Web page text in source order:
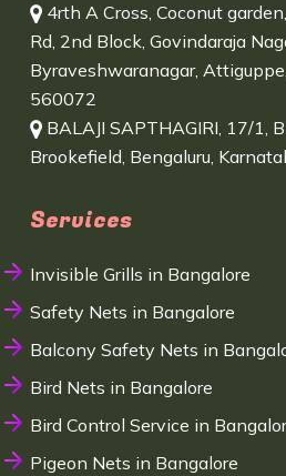
4rth A Cross, Coconut
Rd, 2nd Block, Govindaraja
Byraveshwaranagar,
560072
BALAJI SAPTHAGIRI, 17/1,
Brookefield, Bengaluru,
Services
Invisible Grills in Bangalore
Safety Nets in Bangalore
Balcony Safety Nets in
Bird Nets in Bangalore
Bird Control Service in
Pigeon Nets in Bangalore